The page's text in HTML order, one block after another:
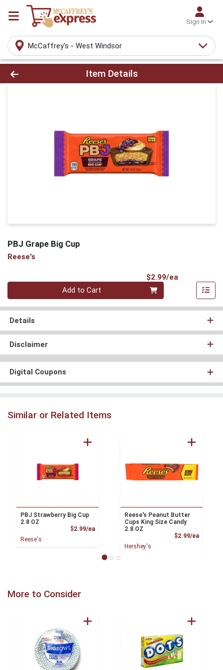
Sign In
McCaffrey's - West Windsor
Product Details Page
Item Details
PBJ Grape Big Cup
Reese's
$2.99/ea
Quantity 0
Add to Cart
Details
Disclaimer
Digital Coupons
Similar or Related Items
PBJ Strawberry Big Cup
2.8 OZ
$2.99/eaProduct Price
Reese's
Reese's Peanut Butter
Cups King Size Candy
2.8 OZ
$2.99/ea
Hershey's
More to Consider